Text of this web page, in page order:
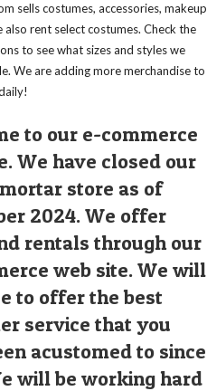
sells costumes, accessories, makeup
also rent select costumes. Check the
to see what sizes and styles we
We are adding more merchandise to
to our e-commerce
We have closed our
store as of
2024. We offer
rentals through our
web site. We will
to offer the best
service that you
acustomed to since
will be working hard